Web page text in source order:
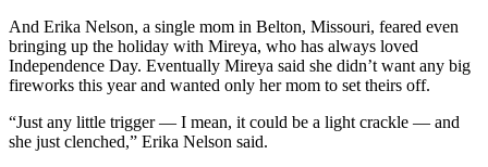
And Erika Nelson, a single mom in Belton, Missouri, feared even
bringing up the holiday with Mireya, who has always loved
Independence Day. Eventually Mireya said she didn’t want any big
fireworks this year and wanted only her mom to set theirs off.
“Just any little trigger — I mean, it could be a light crackle — and
she just clenched,” Erika Nelson said.